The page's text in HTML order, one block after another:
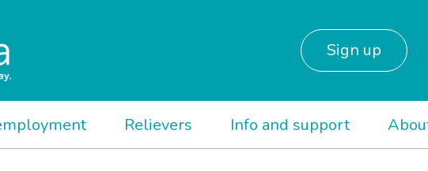
Sign up
Relievers Info and support